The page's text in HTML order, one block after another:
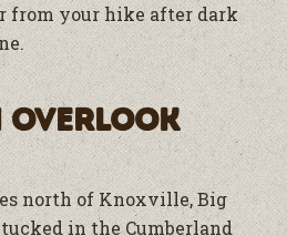
from your hike after dark
Overlook
north of Knoxville, Big
in the Cumberland